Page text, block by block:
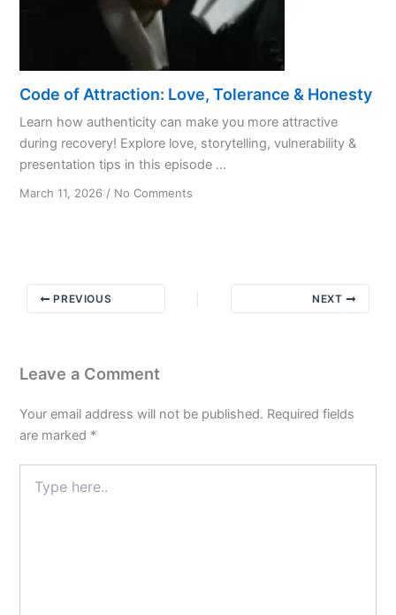
Code of Attraction: Love, Tolerance & Honesty
Learn how authenticity can make you more attractive
during recovery! Explore love, storytelling, vulnerability &
presentation tips in this episode ...
March 11, 2026 / No Comments
Tolerance
PREVIOUS NEXT
Leave a Comment
Your email address will not be published. Required fields
are marked *
here..